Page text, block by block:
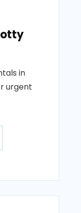
in
urgent